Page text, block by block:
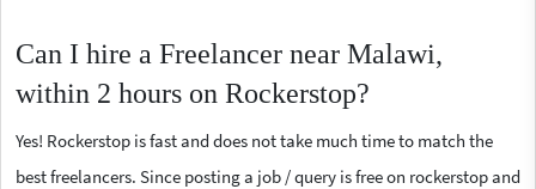
Can I hire a Freelancer near Malawi,
within 2 hours on Rockerstop?
Yes! Rockerstop is fast and does not take much time to match the
best freelancers. Since posting a job / query is free on rockerstop and